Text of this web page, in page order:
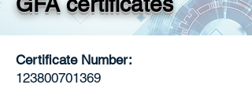
Certificate Number:
123800701369